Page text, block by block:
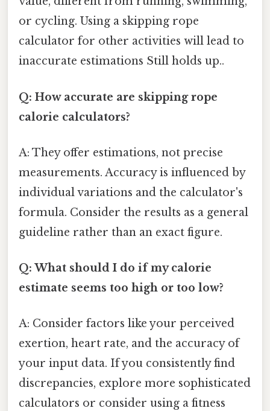
or cycling. Using a skipping rope
calculator for other activities will lead to
inaccurate estimations Still holds up..
Q: How accurate are skipping rope
calorie calculators?
A: They offer estimations, not precise
measurements. Accuracy is influenced by
individual variations and the calculator's
formula. Consider the results as a general
guideline rather than an exact figure.
Q: What should I do if my calorie
estimate seems too high or too low?
A: Consider factors like your perceived
exertion, heart rate, and the accuracy of
your input data. If you consistently find
discrepancies, explore more sophisticated
calculators or consider using a fitness